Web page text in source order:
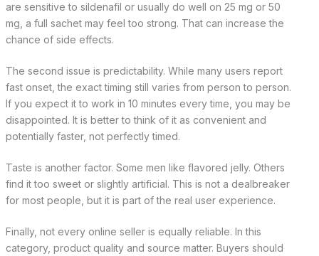
are sensitive to sildenafil or usually do well on 25 mg or 50
mg, a full sachet may feel too strong. That can increase the
chance of side effects.
The second issue is predictability. While many users report
fast onset, the exact timing still varies from person to person.
If you expect it to work in 10 minutes every time, you may be
disappointed. It is better to think of it as convenient and
potentially faster, not perfectly timed.
Taste is another factor. Some men like flavored jelly. Others
find it too sweet or slightly artificial. This is not a dealbreaker
for most people, but it is part of the real user experience.
Finally, not every online seller is equally reliable. In this
category, product quality and source matter. Buyers should